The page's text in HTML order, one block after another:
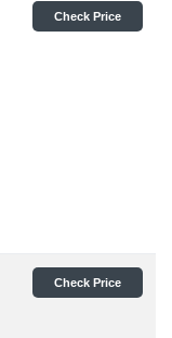
Check Price
Check Price